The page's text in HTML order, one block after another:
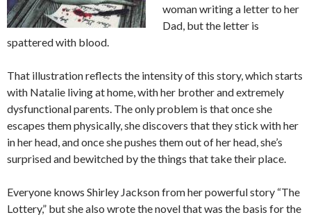
woman writing a letter to her
Dad, but the letter is
spattered with blood.
That illustration reflects the intensity of this story, which starts
with Natalie living at home, with her brother and extremely
dysfunctional parents. The only problem is that once she
escapes them physically, she discovers that they stick with her
in her head, and once she pushes them out of her head, she’s
surprised and bewitched by the things that take their place.
Everyone knows Shirley Jackson from her powerful story “The
Lottery,” but she also wrote the novel that was the basis for the